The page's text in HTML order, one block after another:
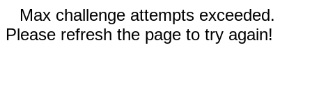
Max challenge attempts exceeded.
Please refresh the page to try again!